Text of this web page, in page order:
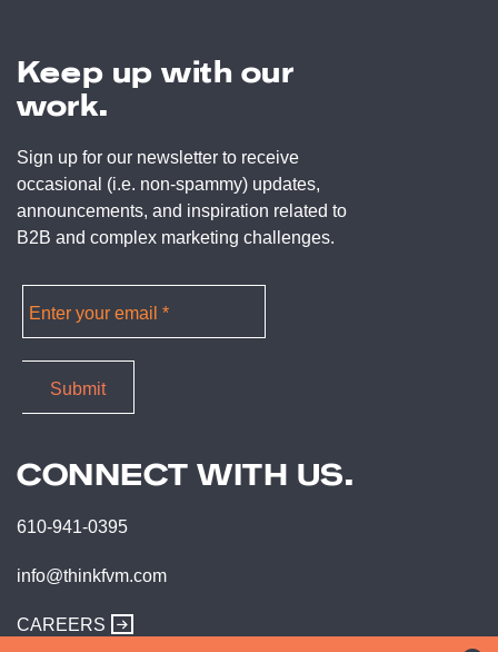
Keep up with our
work.
Sign up for our newsletter to receive
occasional (i.e. non-spammy) updates,
announcements, and inspiration related to
B2B and complex marketing challenges.
CONNECT WITH US.
610-941-0395
info@thinkfvm.com
CAREERS